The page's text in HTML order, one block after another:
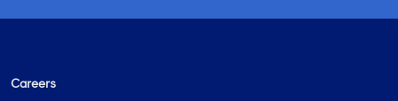
Careers